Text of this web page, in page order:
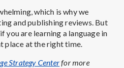
which is why we
and publishing reviews. But
you are learning a language in
place at the right time.
Strategy Centerfor more